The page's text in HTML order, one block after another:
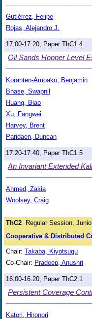
Gutiérrez, Felipe
Rojas, Alejandro J.
17:00-17:20, Paper ThC1.4
Oil Sands Hopper Level
Koranten-Amoako, Benjamin
Bhase, Swapnil
Huang, Biao
Xu, Fangwei
Harvey, Brent
Paridaen, Duncan
17:20-17:40, Paper ThC1.5
An Invariant Extended
Ahmed, Zakia
Woolsey, Craig
ThC2 Regular Session,
Cooperative & Distributed
Chair: Takaba, Kiyotsugu
Co-Chair: Pradeep, Anushri
16:00-16:20, Paper ThC2.1
Persistent Coverage
Katori, Hironori